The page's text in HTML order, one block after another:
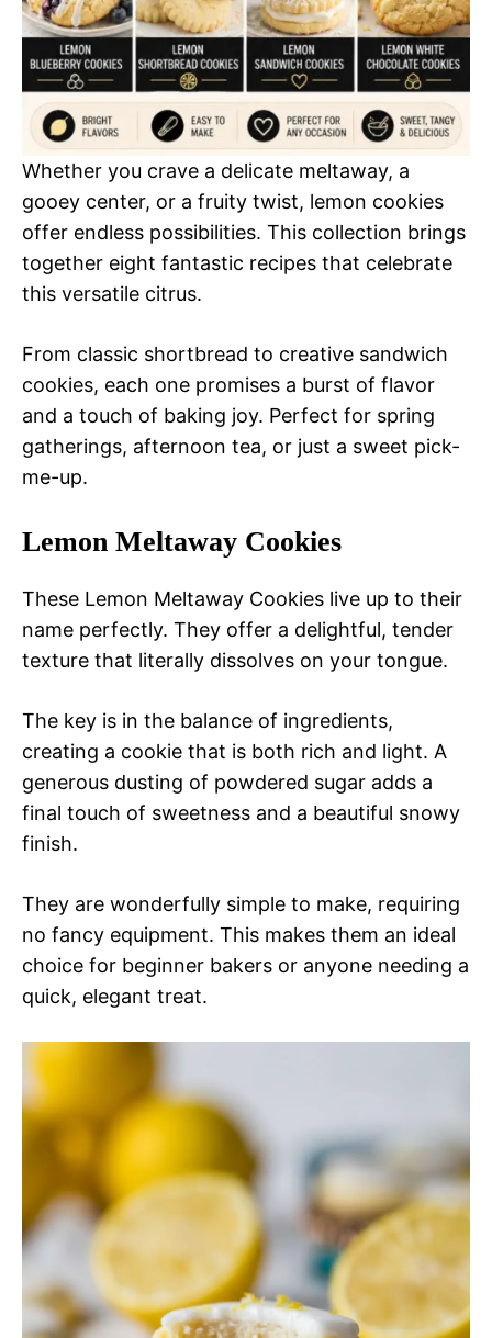
Whether you crave a delicate meltaway, a
gooey center, or a fruity twist, lemon cookies
offer endless possibilities. This collection brings
together eight fantastic recipes that celebrate
this versatile citrus.
From classic shortbread to creative sandwich
cookies, each one promises a burst of flavor
and a touch of baking joy. Perfect for spring
gatherings, afternoon tea, or just a sweet pick-
me-up.
Lemon Meltaway Cookies
These Lemon Meltaway Cookies live up to their
name perfectly. They offer a delightful, tender
texture that literally dissolves on your tongue.
The key is in the balance of ingredients,
creating a cookie that is both rich and light. A
generous dusting of powdered sugar adds a
final touch of sweetness and a beautiful snowy
finish.
They are wonderfully simple to make, requiring
no fancy equipment. This makes them an ideal
choice for beginner bakers or anyone needing a
quick, elegant treat.